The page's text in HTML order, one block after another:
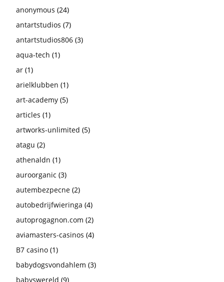
anonymous (24)
antartstudios (7)
antartstudios806 (3)
aqua-tech (1)
ar (1)
arielklubben (1)
art-academy (5)
articles (1)
artworks-unlimited (5)
atagu (2)
athenaldn (1)
auroorganic (3)
autembezpecne (2)
autobedrijfwieringa (4)
autoprogagnon.com (2)
aviamasters-casinos (4)
B7 casino (1)
babydogsvondahlem (3)
babyswereld (9)